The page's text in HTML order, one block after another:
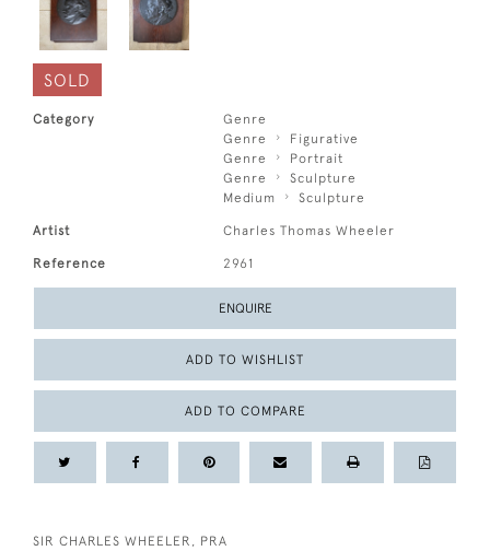
SOLD
Category
Genre
Genre
Figurative
Genre
Portrait
Genre
Sculpture
Medium
Sculpture
Artist Charles Thomas Wheeler
Reference 2961
ENQUIRE
ADD TO WISHLIST
ADD TO COMPARE
SIR CHARLES WHEELER, PRA